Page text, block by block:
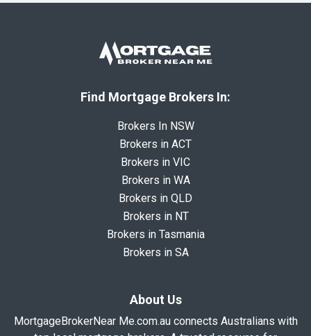
Find Mortgage Brokers In:
Brokers In NSW
Brokers in ACT
Brokers in VIC
Brokers in WA
Brokers in QLD
Brokers in NT
Brokers in Tasmania
Brokers in SA
About Us
MortgageBrokerNear Me.com.au connects Australians with